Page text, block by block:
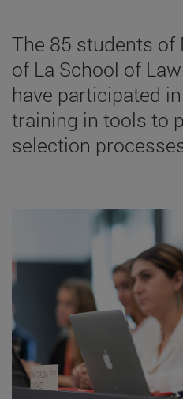
The 85 students of
of La School of
have participated
training in tools to
selection